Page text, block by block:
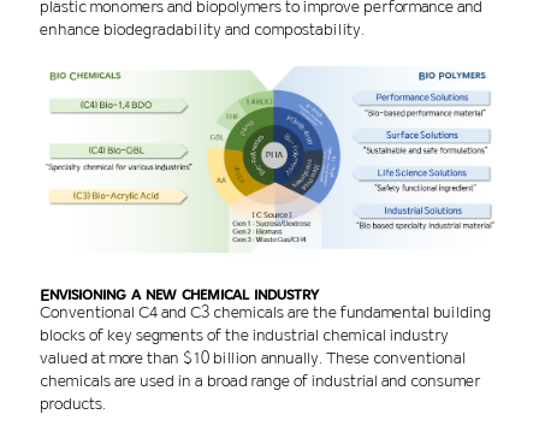
plastic monomers and biopolymers to improve performance and
enhance biodegradability and compostability.
Envisioning a new chemical industry
Conventional C4 and C3 chemicals are the fundamental building
blocks of key segments of the industrial chemical industry
valued at more than $10 billion annually. These conventional
chemicals are used in a broad range of industrial and consumer
products.